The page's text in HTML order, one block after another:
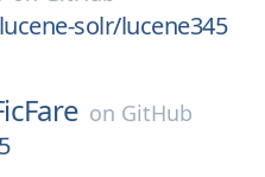
solr/lucene345
on GitHub